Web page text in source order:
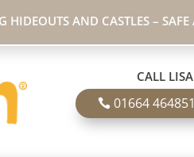
AND CASTLES –
CALL
01664